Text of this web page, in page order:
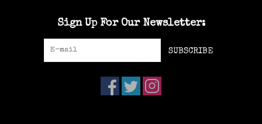
Sign Up For Our Newsletter:
SUBSCRIBE